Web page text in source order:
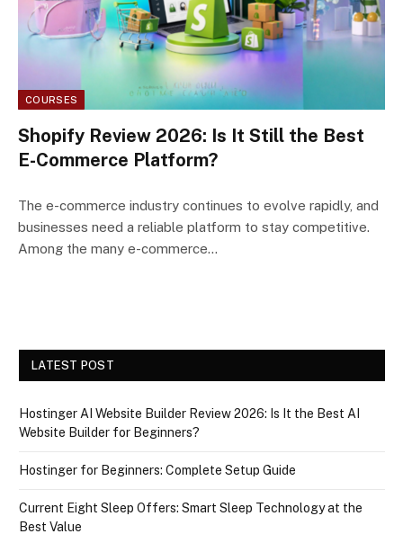
COURSES
Shopify Review 2026: Is It Still the Best
E-Commerce Platform?
The e-commerce industry continues to evolve rapidly, and
businesses need a reliable platform to stay competitive.
Among the many e-commerce…
LATEST POST
Hostinger AI Website Builder Review 2026: Is It the Best AI
Website Builder for Beginners?
Hostinger for Beginners: Complete Setup Guide
Current Eight Sleep Offers: Smart Sleep Technology at the
Best Value